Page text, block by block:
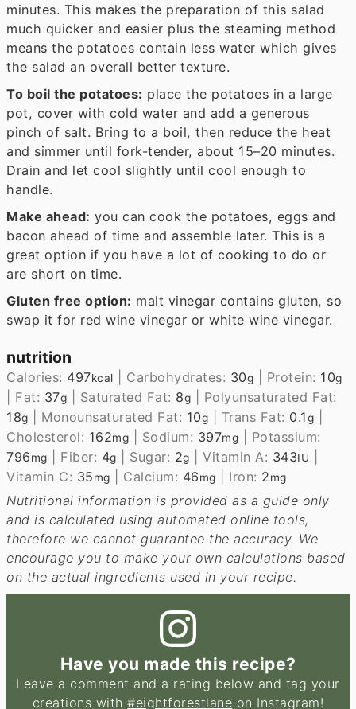
minutes. This makes the preparation of this salad
much quicker and easier plus the steaming method
means the potatoes contain less water which gives
the salad an overall better texture.
To boil the potatoes: place the potatoes in a large
pot, cover with cold water and add a generous
pinch of salt. Bring to a boil, then reduce the heat
and simmer until fork-tender, about 15–20 minutes.
Drain and let cool slightly until cool enough to
handle.
Make ahead: you can cook the potatoes, eggs and
bacon ahead of time and assemble later. This is a
great option if you have a lot of cooking to do or
are short on time.
Gluten free option: malt vinegar contains gluten, so
swap it for red wine vinegar or white wine vinegar.
nutrition
Calories: 497kcal Carbohydrates: 30g Protein: 10g
Fat: 37g Saturated Fat: 8g
Polyunsaturated Fat:
18g Monounsaturated Fat: 10g Trans Fat: 0.1g
Cholesterol: 162mg Sodium: 397mg
Potassium:
796mg Fiber: 4g Sugar: 2g |Vitamin A: 343IU
Vitamin C: 35mg Calcium: 46mg Iron: 2mg
Nutritional information is provided as a guide only
and is calculated using automated online tools,
therefore we cannot guarantee the accuracy. We
encourage you to make your own calculations based
on the actual ingredients used in your recipe.
Have you made this recipe?
Leave a comment and a rating below and tag your
creations with#eightforestlane on Instagram!